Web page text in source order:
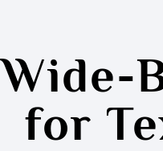
for